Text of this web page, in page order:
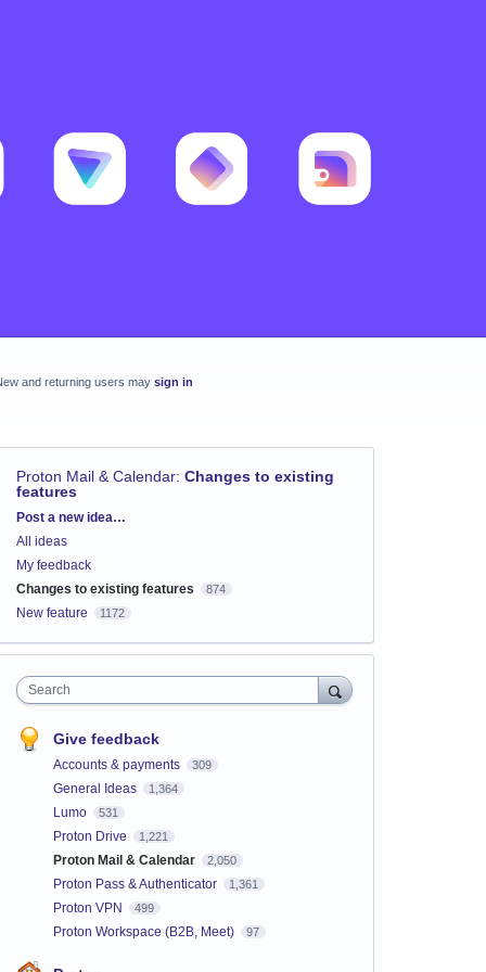
and returning users may sign in
Proton Mail & Calendar: Changes to existing
features
Categories
Post a new idea…
All ideas
My feedback
Changes to existing features
874
New feature 1172
Search
Give feedback
Accounts & payments 309
General Ideas 1,364
Lumo 531
Proton Drive 1,221
Proton Mail & Calendar 2,050
Proton Pass & Authenticator 1,361
Proton VPN 499
Proton Workspace (B2B, Meet) 97